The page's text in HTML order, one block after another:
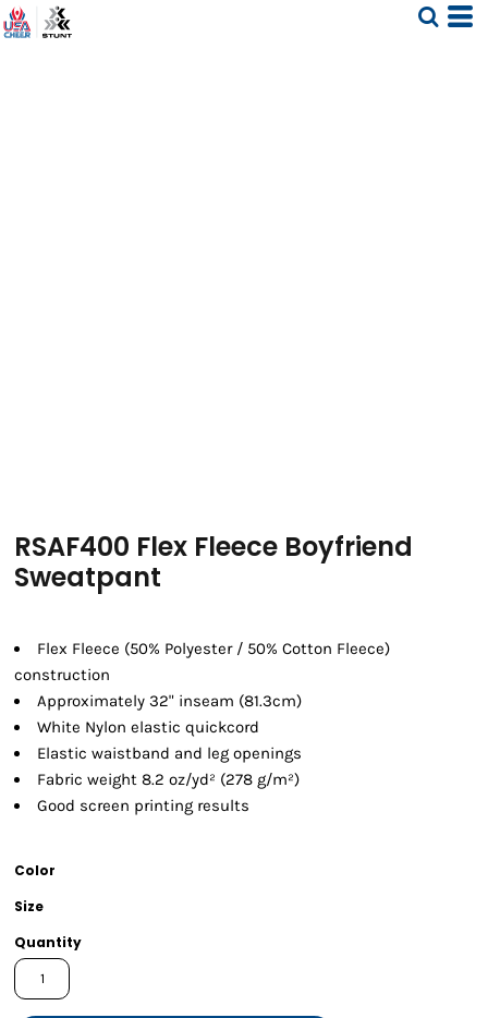
RSAF400 Flex Fleece Boyfriend
Sweatpant
Flex Fleece (50% Polyester / 50% Cotton Fleece)
construction
Approximately 32" inseam (81.3cm)
White Nylon elastic quickcord
Elastic waistband and leg openings
Fabric weight 8.2 oz/yd² (278 g/m²)
Good screen printing results
Color
Size
Quantity